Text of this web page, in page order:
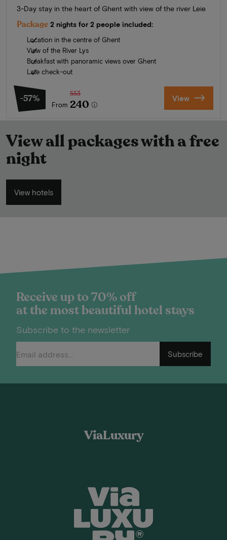
3-Day stay in the heart of Ghent with view of the river Leie
Package 2 nights for 2 people included:
Location in the centre of Ghent
View of the River Lys
Breakfast with panoramic views over Ghent
Late check-out
-57%
From
553
240 View
View all packages with a free
night
View hotels
Receive up to 70% off
at the most beautiful hotel stays
Subscribe to the newsletter
Subscribe
ViaLuxury